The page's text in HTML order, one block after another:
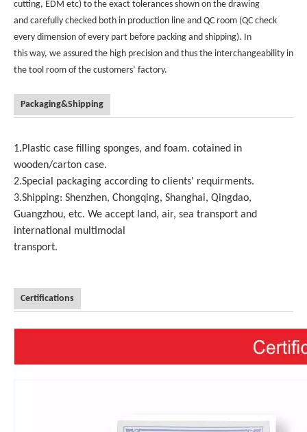
cutting, EDM etc) to the exact tolerances shown on the drawing
and carefully checked both in production line and QC room (QC check
every dimension of every part before packing and shipping). In
this way, we assured the high precision and thus the interchangeability in
the tool room of the customers’ factory.
Packaging&Shipping
1.Plastic case filling sponges, and foam. cotained in
wooden/carton case.
2.Special packaging according to clients' requirments.
3.Shipping: Shenzhen, Chongqing, Shanghai, Qingdao,
Guangzhou, etc. We accept land, air, sea transport and
international multimodal
transport.
Certifications